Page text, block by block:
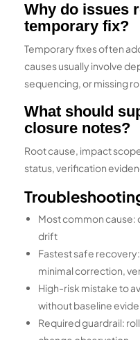
Why do issues
temporary fix?
Temporary fixes often
causes usually involve
sequencing, or missing
What should
closure notes?
Root cause, impact
status, verification
Most common
drift
Fastest safe
minimal correction,
High-risk mistake to
without baseline
Required guardrail: